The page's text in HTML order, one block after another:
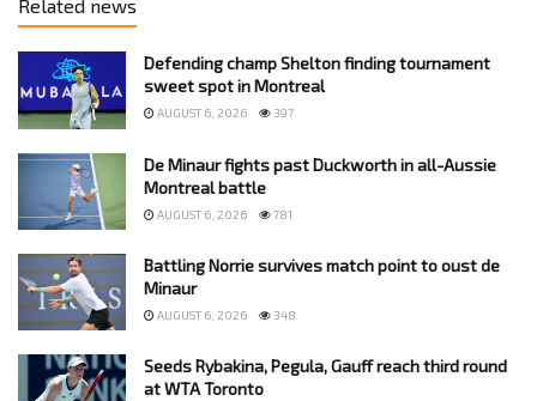
Related news
Defending champ Shelton finding tournament
sweet spot in Montreal
AUGUST 6, 2026 397
De Minaur fights past Duckworth in all-Aussie
Montreal battle
AUGUST 6, 2026 781
Battling Norrie survives match point to oust de
Minaur
AUGUST 6, 2026 348
Seeds Rybakina, Pegula, Gauff reach third round
at WTA Toronto